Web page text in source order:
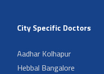
City Specific Doctors
Aadhar Kolhapur
Hebbal Bangalore